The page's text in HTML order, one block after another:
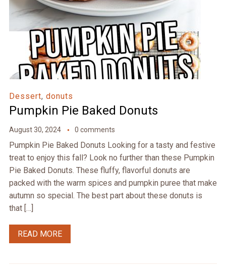
Dessert, donuts
Pumpkin Pie Baked Donuts
August 30, 2024 0 comments
Pumpkin Pie Baked Donuts Looking for a tasty and festive
treat to enjoy this fall? Look no further than these Pumpkin
Pie Baked Donuts. These fluffy, flavorful donuts are
packed with the warm spices and pumpkin puree that make
autumn so special. The best part about these donuts is
that […]
READ MORE